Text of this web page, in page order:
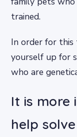
trained.
In order for this
yourself up for
who are
It is
help